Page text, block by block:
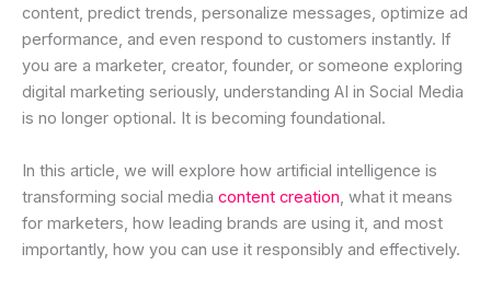
content, predict trends, personalize messages, optimize ad
performance, and even respond to customers instantly. If
you are a marketer, creator, founder, or someone exploring
digital marketing seriously, understanding AI in Social Media
is no longer optional. It is becoming foundational.
In this article, we will explore how artificial intelligence is
transforming social media content creation , what it means
for marketers, how leading brands are using it, and most
importantly, how you can use it responsibly and effectively.